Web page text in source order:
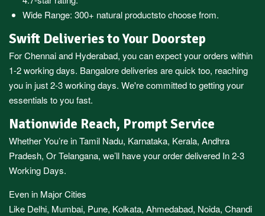
Wide Range: 300+ natural productsto choose from.
Swift Deliveries to Your Doorstep
ForChennaiand Hyderabad, you can expect your orders within
1-2 working days. Bangaloredeliveries are quick too, reaching
you in just 2-3 working days. We're committed to getting your
essentials to you fast.
Nationwide Reach, Prompt Service
Whether You’re inTamil Nadu, Karnataka, Kerala, Andhra
Pradesh, OrTelangana, we’ll have your order delivered In 2-3
Working Days.
Even in Major Cities
Like Delhi, Mumbai, Pune, Kolkata, Ahmedabad, Noida, Chandi